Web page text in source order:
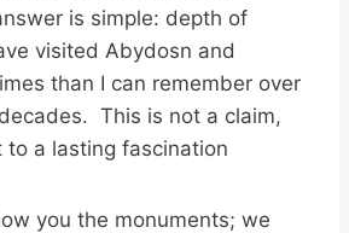
is simple: depth of
visited Abydosn and
than I can remember over
This is not a claim,
a lasting fascination
you the monuments; we